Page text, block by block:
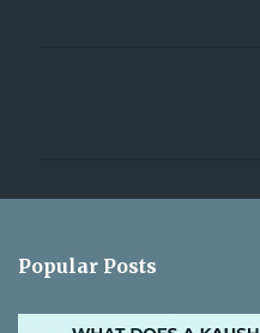
t
s
Popular Posts